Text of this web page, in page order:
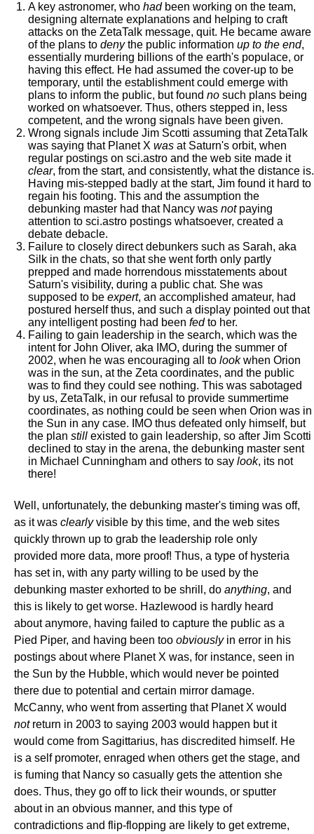
A key astronomer, who hadbeen working on the team,
designing alternate explanations and helping to craft
attacks on the ZetaTalk message, quit. He became aware
of the plans to denythe public information up to the end,
essentially murdering billions of the earth's populace, or
having this effect. He had assumed the cover-up to be
temporary, until the establishment could emerge with
plans to inform the public, but found no such plans being
worked on whatsoever. Thus, others stepped in, less
competent, and the wrong signals have been given.
Wrong signals include Jim Scotti assuming that ZetaTalk
was saying that Planet X was at Saturn's orbit, when
regular postings on sci.astro and the web site made it
clear, from the start, and consistently, what the distance is.
Having mis-stepped badly at the start, Jim found it hard to
regain his footing. This and the assumption the
debunking master had that Nancy was notpaying
attention to sci.astro postings whatsoever, created a
debate debacle.
Failure to closely direct debunkers such as Sarah, aka
Silk in the chats, so that she went forth only partly
prepped and made horrendous misstatements about
Saturn's visibility, during a public chat. She was
supposed to be expert, an accomplished amateur, had
postured herself thus, and such a display pointed out that
any intelligent posting had been fedto her.
Failing to gain leadership in the search, which was the
intent for John Oliver, aka IMO, during the summer of
2002, when he was encouraging all to lookwhen Orion
was in the sun, at the Zeta coordinates, and the public
was to find they could see nothing. This was sabotaged
by us, ZetaTalk, in our refusal to provide summertime
coordinates, as nothing could be seen when Orion was in
the Sun in any case. IMO thus defeated only himself, but
the plan still existed to gain leadership, so after Jim Scotti
declined to stay in the arena, the debunking master sent
in Michael Cunningham and others to say look, its not
there!
Well, unfortunately, the debunking master's timing was off,
as it was clearlyvisible by this time, and the web sites
quickly thrown up to grab the leadership role only
provided more data, more proof! Thus, a type of hysteria
has set in, with any party willing to be used by the
debunking master exhorted to be shrill, do anything, and
this is likely to get worse. Hazlewood is hardly heard
about anymore, having failed to capture the public as a
Pied Piper, and having been too obviouslyin error in his
postings about where Planet X was, for instance, seen in
the Sun by the Hubble, which would never be pointed
there due to potential and certain mirror damage.
McCanny, who went from asserting that Planet X would
notreturn in 2003 to saying 2003 would happen but it
would come from Sagittarius, has discredited himself. He
is a self promoter, enraged when others get the stage, and
is fuming that Nancy so casually gets the attention she
does. Thus, they go off to lick their wounds, or sputter
about in an obvious manner, and this type of
contradictions and flip-flopping are likely to get extreme,